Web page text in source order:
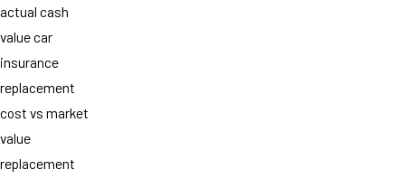
actual cash
value car
insurance
replacement
cost vs market
value
replacement